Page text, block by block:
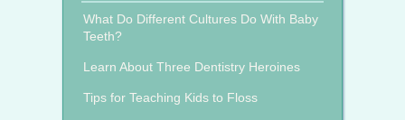
What Do Different Cultures Do With Baby
Teeth?
Learn About Three Dentistry Heroines
Tips for Teaching Kids to Floss